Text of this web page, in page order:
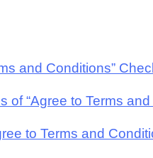
and Conditions”
of “Agree to Terms
to Terms and